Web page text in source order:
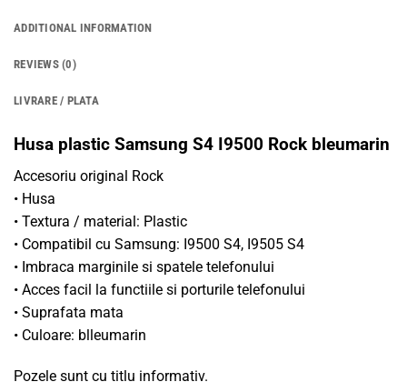
ADDITIONAL INFORMATION
REVIEWS (0)
LIVRARE / PLATA
Husa plastic Samsung S4 I9500 Rock bleumarin
Accesoriu original Rock
• Husa
• Textura / material: Plastic
• Compatibil cu Samsung: I9500 S4, I9505 S4
• Imbraca marginile si spatele telefonului
• Acces facil la functiile si porturile telefonului
• Suprafata mata
• Culoare: blleumarin
Pozele sunt cu titlu informativ.